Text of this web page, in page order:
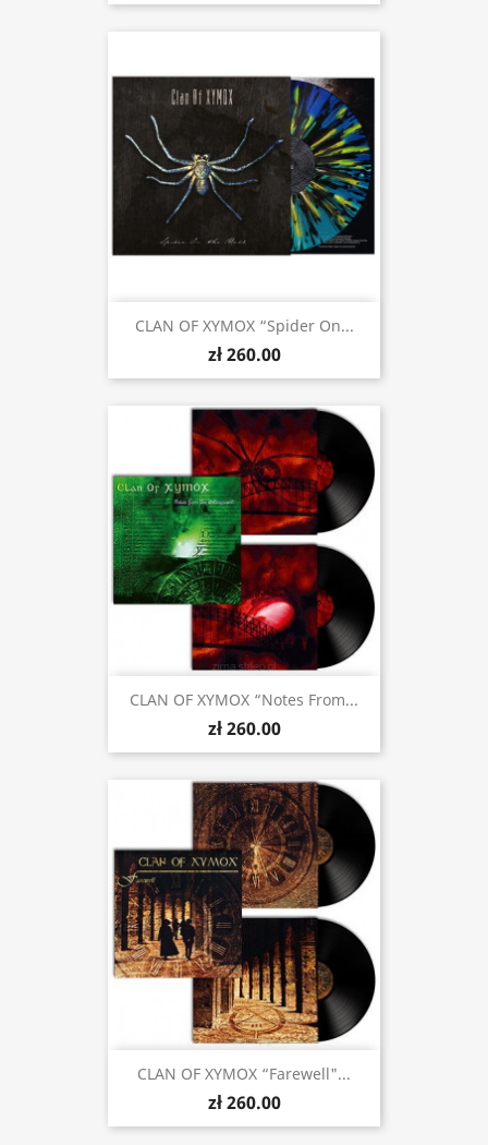
CLAN OF XYMOX “Spider On...
zł 260.00
CLAN OF XYMOX “Notes From...
zł 260.00
CLAN OF XYMOX “Farewell"...
zł 260.00